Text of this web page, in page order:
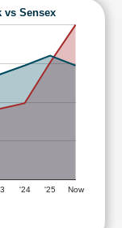
vs Sensex
'24 '25 Now